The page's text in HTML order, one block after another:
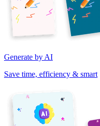
Generate by AI
Save time, efficiency & smart